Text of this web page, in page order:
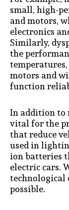
small, high-
and motors,
electronics
Similarly,
the
motors and
function
In addition to
vital for the
that reduce
used in
ion batteries
electric cars.
technological
possible.